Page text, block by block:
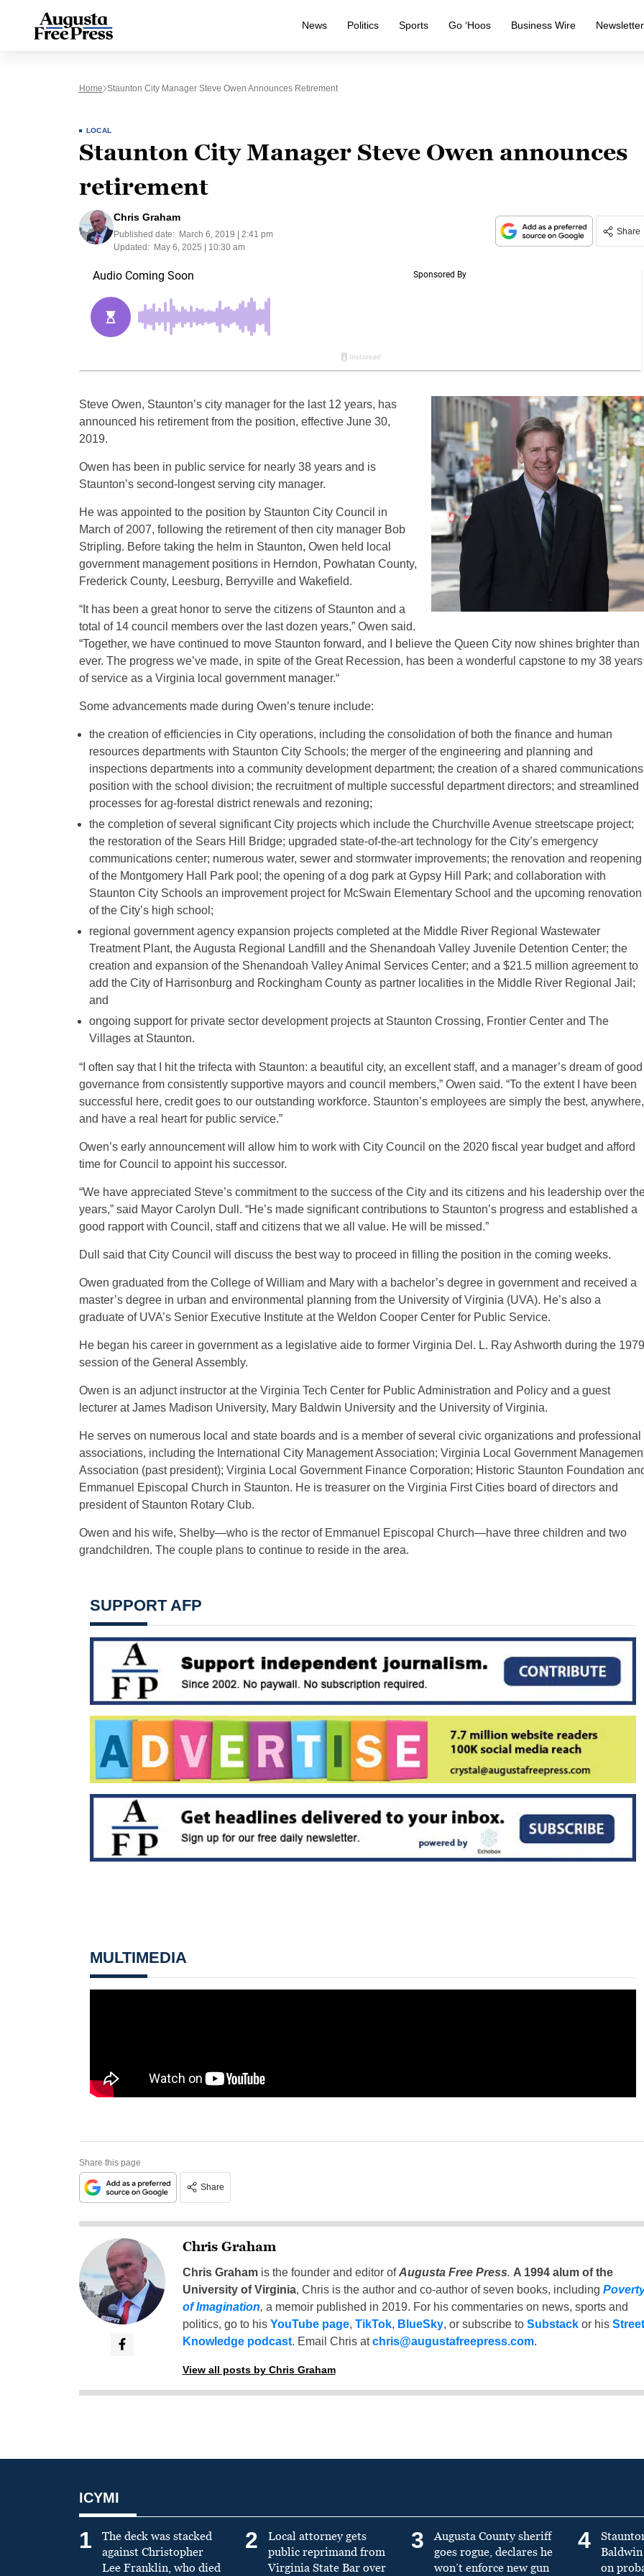
News Politics Sports Go ‘Hoos Business Wire Newsletter
Home Staunton City Manager Steve Owen Announces Retirement
LOCAL
Staunton City Manager Steve Owen announces
retirement
Chris Graham
Published date:
March 6, 2019 | 2:41 pm
Updated:
May 6, 2025 | 10:30 am
Share
Steve Owen, Staunton’s city manager for the last 12 years, has
announced his retirement from the position, effective June 30,
2019.
Owen has been in public service for nearly 38 years and is
Staunton’s second-longest serving city manager.
He was appointed to the position by Staunton City Council in
March of 2007, following the retirement of then city manager Bob
Stripling. Before taking the helm in Staunton, Owen held local
government management positions in Herndon, Powhatan County,
Frederick County, Leesburg, Berryville and Wakefield.
“It has been a great honor to serve the citizens of Staunton and a
total of 14 council members over the last dozen years,” Owen said.
“Together, we have continued to move Staunton forward, and I believe the Queen City now shines brighter than
ever. The progress we’ve made, in spite of the Great Recession, has been a wonderful capstone to my 38 years
of service as a Virginia local government manager.“
Some advancements made during Owen’s tenure include:
the creation of efficiencies in City operations, including the consolidation of both the finance and human
resources departments with Staunton City Schools; the merger of the engineering and planning and
inspections departments into a community development department; the creation of a shared communications
position with the school division; the recruitment of multiple successful department directors; and streamlined
processes for ag-forestal district renewals and rezoning;
the completion of several significant City projects which include the Churchville Avenue streetscape project;
the restoration of the Sears Hill Bridge; upgraded state-of-the-art technology for the City’s emergency
communications center; numerous water, sewer and stormwater improvements; the renovation and reopening
of the Montgomery Hall Park pool; the opening of a dog park at Gypsy Hill Park; and collaboration with
Staunton City Schools an improvement project for McSwain Elementary School and the upcoming renovation
of the City’s high school;
regional government agency expansion projects completed at the Middle River Regional Wastewater
Treatment Plant, the Augusta Regional Landfill and the Shenandoah Valley Juvenile Detention Center; the
creation and expansion of the Shenandoah Valley Animal Services Center; and a $21.5 million agreement to
add the City of Harrisonburg and Rockingham County as partner localities in the Middle River Regional Jail;
and
ongoing support for private sector development projects at Staunton Crossing, Frontier Center and The
Villages at Staunton.
“I often say that I hit the trifecta with Staunton: a beautiful city, an excellent staff, and a manager’s dream of good
governance from consistently supportive mayors and council members,” Owen said. “To the extent I have been
successful here, credit goes to our outstanding workforce. Staunton’s employees are simply the best, anywhere,
and have a real heart for public service.”
Owen’s early announcement will allow him to work with City Council on the 2020 fiscal year budget and afford
time for Council to appoint his successor.
“We have appreciated Steve’s commitment to the success of the City and its citizens and his leadership over
years,” said Mayor Carolyn Dull. “He’s made significant contributions to Staunton’s progress and established a
good rapport with Council, staff and citizens that we all value. He will be missed.”
Dull said that City Council will discuss the best way to proceed in filling the position in the coming weeks.
Owen graduated from the College of William and Mary with a bachelor’s degree in government and received a
master’s degree in urban and environmental planning from the University of Virginia (UVA). He’s also a
graduate of UVA’s Senior Executive Institute at the Weldon Cooper Center for Public Service.
He began his career in government as a legislative aide to former Virginia Del. L. Ray Ashworth during the 1979
session of the General Assembly.
Owen is an adjunct instructor at the Virginia Tech Center for Public Administration and Policy and a guest
lecturer at James Madison University, Mary Baldwin University and the University of Virginia.
He serves on numerous local and state boards and is a member of several civic organizations and professional
associations, including the International City Management Association; Virginia Local Government
Association (past president); Virginia Local Government Finance Corporation; Historic Staunton Foundation
Emmanuel Episcopal Church in Staunton. He is treasurer on the Virginia First Cities board of directors and
president of Staunton Rotary Club.
Owen and his wife, Shelby—who is the rector of Emmanuel Episcopal Church—have three children and two
grandchildren. The couple plans to continue to reside in the area.
SUPPORT AFP
MULTIMEDIA
Share this page
Share
Chris Graham
Chris Grahamis the founder and editor ofAugusta Free Press. A 1994 alum of the
University of Virginia, Chris is the author and co-author of seven books, including
of Imagination, a memoir published in 2019. For his commentaries on news, sports and
politics, go to his YouTube page, TikTok, BlueSky, or subscribe to Substackor his Street
Knowledge podcast. Email Chris atchris@augustafreepress.com.
View all posts by Chris Graham
ICYMI
1
The deck was stacked
against Christopher
Lee Franklin, who died
2
Local attorney gets
public reprimand from
Virginia State Bar over
3
Augusta County sheriff
goes rogue, declares he
won’t enforce new gun
4
on